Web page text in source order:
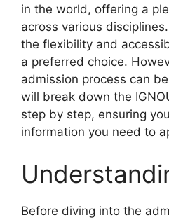
in the world, offering a
across various
the flexibility and
a preferred choice.
admission process can
will break down the
step by step, ensuring
information you need to
Before diving into the